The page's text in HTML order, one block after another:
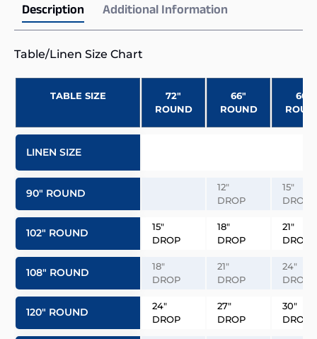
Description Additional Information
Table/Linen Size Chart
TABLE SIZE
72″
ROUND
66″
ROUND
60″
LINEN SIZE
90″ ROUND
12″
DROP
15″
DROP
102″ ROUND
15″
DROP
18″
DROP
21″
DROP
108″ ROUND
18″
DROP
21″
DROP
24″
DROP
120″ ROUND
24″
DROP
27″
DROP
30″
DROP